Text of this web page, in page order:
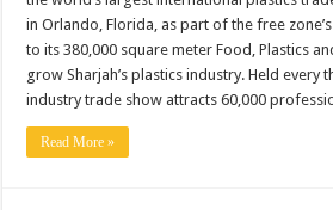
in Orlando, Florida, as part of the free
to its 380,000 square meter Food, Plastics
grow Sharjah’s plastics industry. Held every
industry trade show attracts 60,000
Read More »